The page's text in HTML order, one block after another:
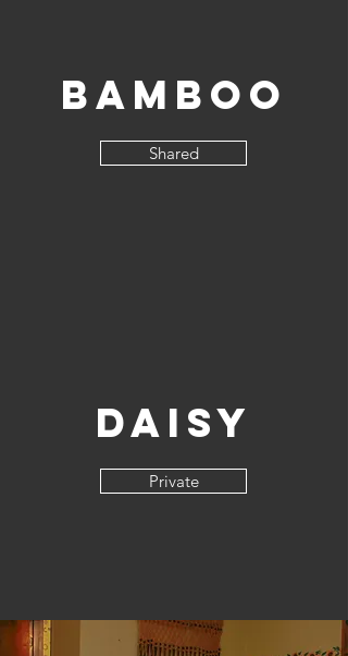
Bamboo
Shared
Daisy
Private